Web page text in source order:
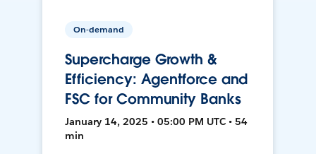
On-demand
Supercharge Growth &
Efficiency: Agentforce and
FSC for Community Banks
January 14, 2025 • 05:00 PM UTC • 54
min